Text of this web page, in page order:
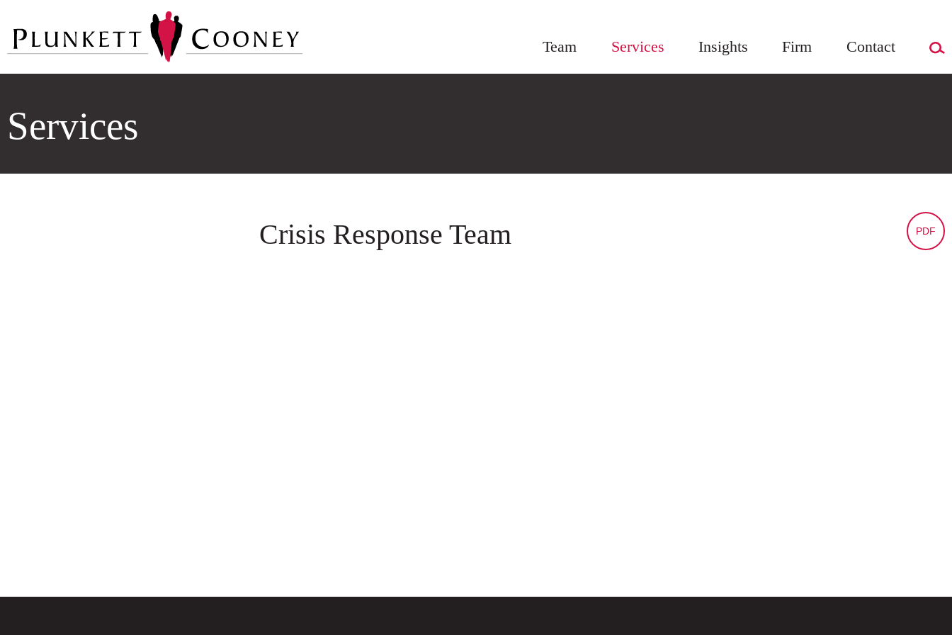
Team Services Insights Firm Contact
Services
PDF
Crisis Response Team